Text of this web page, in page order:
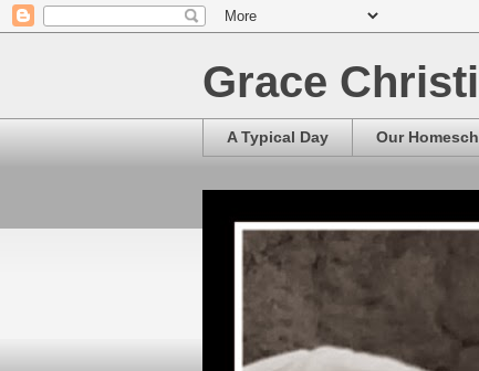
Grace
A Typical Day Our